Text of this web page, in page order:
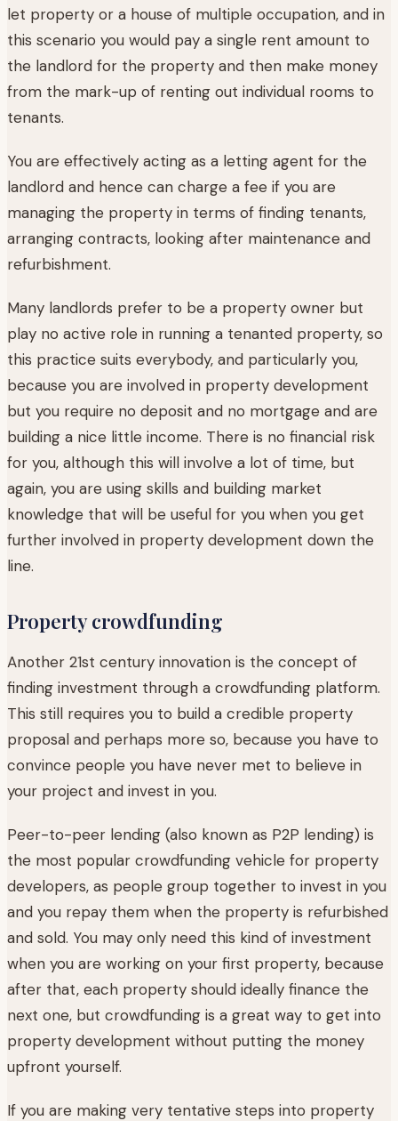
let property or a house of multiple occupation, and in
this scenario you would pay a single rent amount to
the landlord for the property and then make money
from the mark-up of renting out individual rooms to
tenants.
You are effectively acting as a letting agent for the
landlord and hence can charge a fee if you are
managing the property in terms of finding tenants,
arranging contracts, looking after maintenance and
refurbishment.
Many landlords prefer to be a property owner but
play no active role in running a tenanted property, so
this practice suits everybody, and particularly you,
because you are involved in property development
but you require no deposit and no mortgage and are
building a nice little income. There is no financial risk
for you, although this will involve a lot of time, but
again, you are using skills and building market
knowledge that will be useful for you when you get
further involved in property development down the
line.
Property crowdfunding
Another 21st century innovation is the concept of
finding investment through a crowdfunding platform.
This still requires you to build a credible property
proposal and perhaps more so, because you have to
convince people you have never met to believe in
your project and invest in you.
Peer-to-peer lending (also known as P2P lending) is
the most popular crowdfunding vehicle for property
developers, as people group together to invest in you
and you repay them when the property is refurbished
and sold. You may only need this kind of investment
when you are working on your first property, because
after that, each property should ideally finance the
next one, but crowdfunding is a great way to get into
property development without putting the money
upfront yourself.
If you are making very tentative steps into property